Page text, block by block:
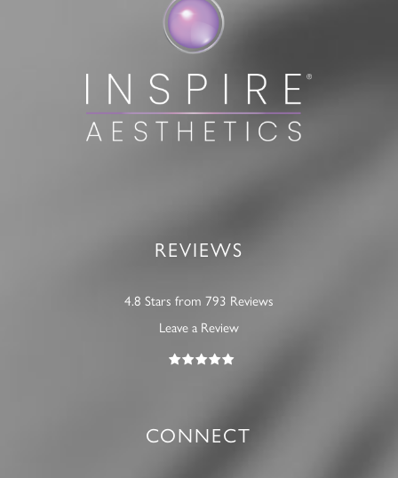
REVIEWS
4.8 Stars from 793 Reviews
Leave a Review
CONNECT